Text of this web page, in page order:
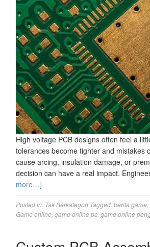
High voltage PCB designs often feel a
tolerances become tighter and mistakes
cause arcing, insulation damage, or
decision can have a real impact.
more…]
Posted in: Tak Berkategori Tagged:berita game
Game online game online pc game online